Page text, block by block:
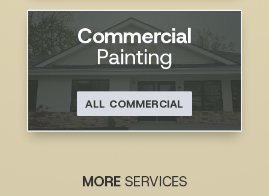
Commercial
Painting
ALL COMMERCIAL
MORESERVICES